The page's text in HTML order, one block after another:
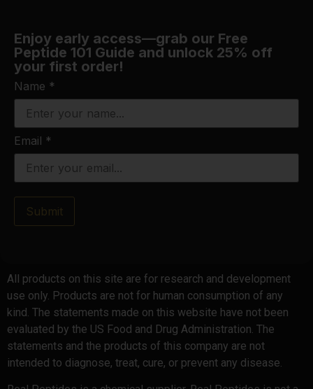
Enjoy early access—grab our Free
Peptide 101 Guide and unlock 25% off
your first order!
Name *
Email *
Submit
All products on this site are for research and development
use only. Products are not for human consumption of any
kind. The statements made on this website have not been
evaluated by the US Food and Drug Administration. The
statements and the products of this company are not
intended to diagnose, treat, cure, or prevent any disease.